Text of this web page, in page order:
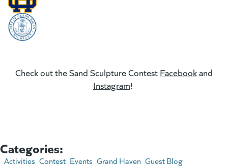
Check out the Sand Sculpture Contest Facebook(goes
and
Instagram(goes to new website)
!
Categories:
Activities Contest Events Grand Haven Guest Blog